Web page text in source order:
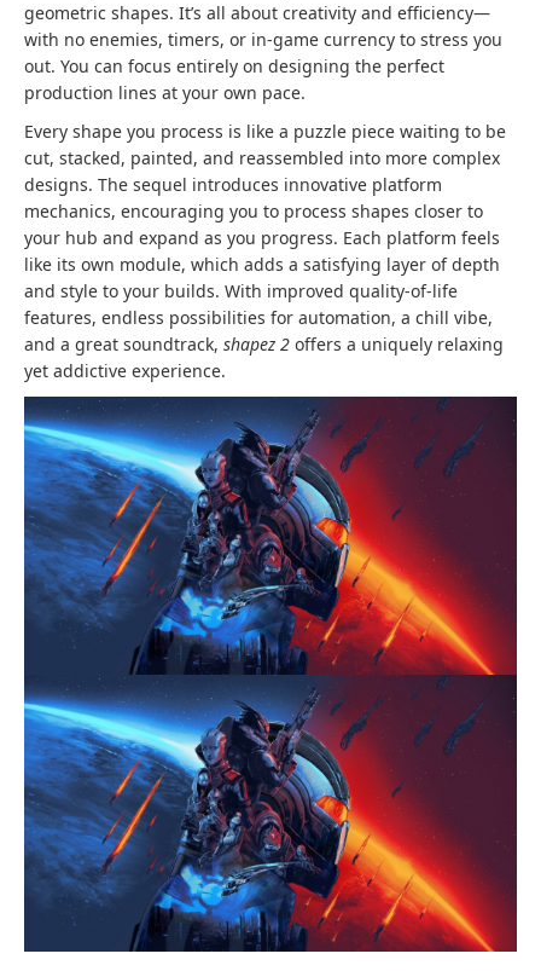
geometric shapes. It’s all about creativity and efficiency—
with no enemies, timers, or in-game currency to stress you
out. You can focus entirely on designing the perfect
production lines at your own pace.
Every shape you process is like a puzzle piece waiting to be
cut, stacked, painted, and reassembled into more complex
designs. The sequel introduces innovative platform
mechanics, encouraging you to process shapes closer to
your hub and expand as you progress. Each platform feels
like its own module, which adds a satisfying layer of depth
and style to your builds. With improved quality-of-life
features, endless possibilities for automation, a chill vibe,
and a great soundtrack, shapez 2 offers a uniquely relaxing
yet addictive experience.